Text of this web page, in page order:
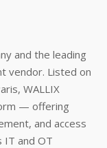
and the leading
vendor. Listed on
WALLIX
— offering
and access
IT and OT